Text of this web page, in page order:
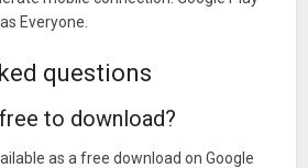
Everyone.
questions
to download?
as a free download on Google